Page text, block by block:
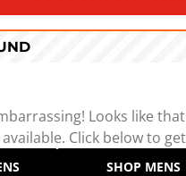
Looks like
available. Click below to
SHOP MENS